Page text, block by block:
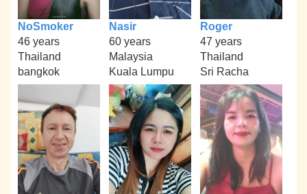
NoSmoker
46 years
Thailand
bangkok
Nasir
60 years
Malaysia
Kuala Lumpu
Roger
47 years
Thailand
Sri Racha